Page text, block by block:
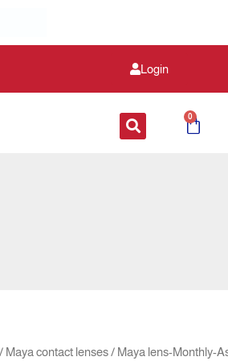
Login
0
Cart
Maya contact lenses/ Maya lens-Monthly-
Current